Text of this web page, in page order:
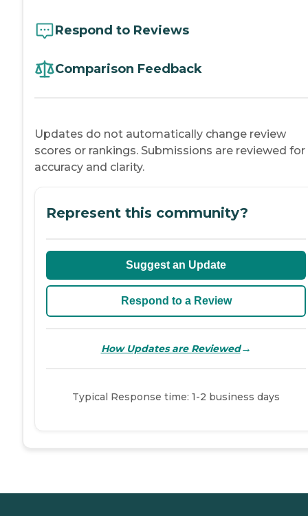
Respond to Reviews
Comparison Feedback
Updates do not automatically change review
scores or rankings. Submissions are reviewed for
accuracy and clarity.
Represent this community?
Suggest an Update
Respond to a Review
How Updates are Reviewed→
Typical Response time: 1-2 business days